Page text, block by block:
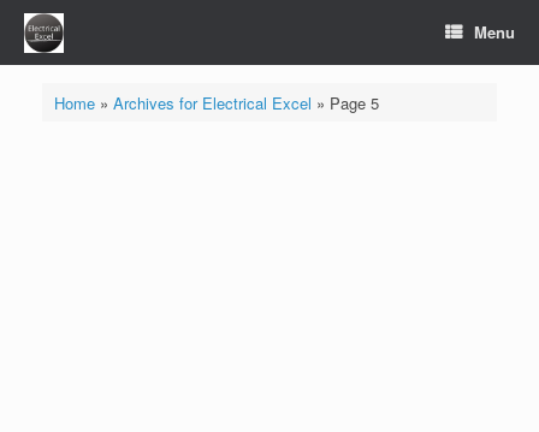
Skip
content
Menu
Home» Archives for Electrical Excel » Page 5